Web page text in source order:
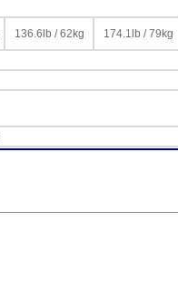
136.6lb / 62kg 174.1lb / 79kg